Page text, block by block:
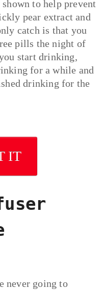
to help prevent
pear extract and
catch is that you
pills the night of
start drinking,
for a while and
drinking for the
IT
never going to